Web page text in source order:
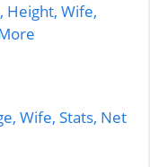
Height, Wife,
Wife, Stats, Net